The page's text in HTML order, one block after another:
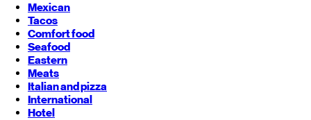
Mexican
Tacos
Comfort food
Seafood
Eastern
Meats
Italian and pizza
International
Hotel